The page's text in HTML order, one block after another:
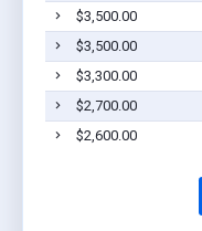
$3,500.00
$3,500.00
$3,300.00
$2,700.00
$2,600.00